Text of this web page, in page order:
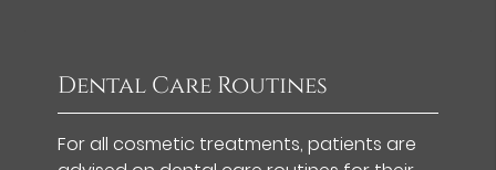
Dental Care Routines
For all cosmetic treatments, patients are